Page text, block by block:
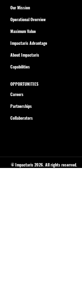
OPPORTUNITIES
Careers
Partnerships
Collaborators
Our Mission
Operational Overview
Maximum Value
Impactaris Advantage
About Impactaris
Capabilities
© Impactaris 2026. All rights reserved.